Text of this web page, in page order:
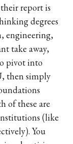
report is
degrees
engineering,
take away,
pivot into
then simply
of these are
(like
You